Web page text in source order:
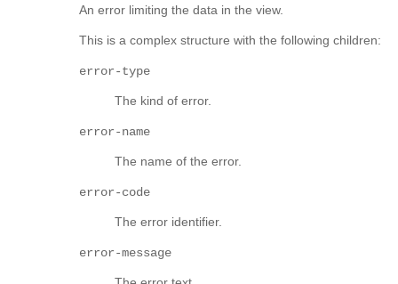
An error limiting the data in the view.
This is a complex structure with the following children:
error-type
The kind of error.
error-name
The name of the error.
error-code
The error identifier.
error-message